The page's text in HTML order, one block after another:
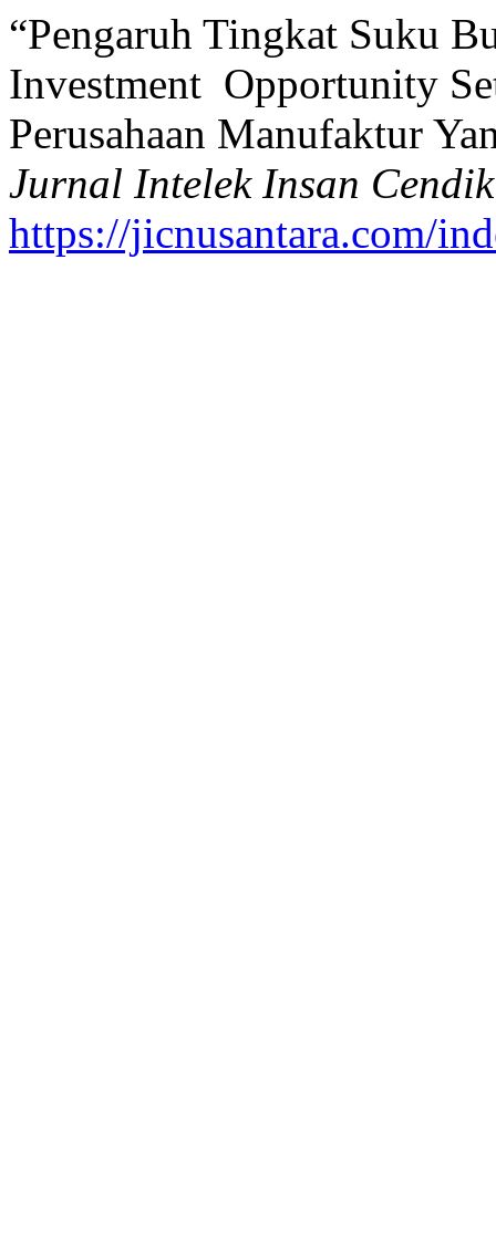
“Pengaruh Tingkat Suku
Investment Opportunity
Perusahaan Manufaktur
Jurnal Intelek Insan
https://jicnusantara.com/